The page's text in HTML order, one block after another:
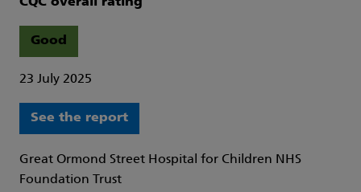
Good
23 July 2025
See the report
Great Ormond Street Hospital for Children NHS
Foundation Trust